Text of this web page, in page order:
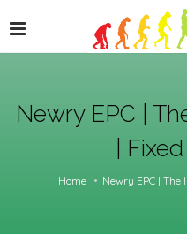
Newry EPC |
|
Home Newry EPC | The